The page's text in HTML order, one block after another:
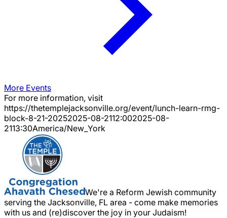
More Events
For more information, visit
https://thetemplejacksonville.org/event/lunch-learn-rmg-
block-8-21-20252025-08-2112:002025-08-
2113:30America/New_York
We're a Reform Jewish community
serving the Jacksonville, FL area - come make memories
with us and (re)discover the joy in your Judaism!